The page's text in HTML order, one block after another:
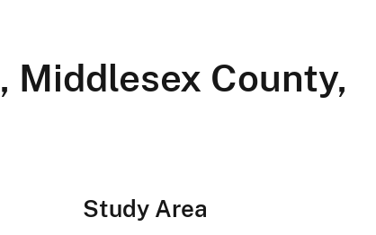
County,
Study Area